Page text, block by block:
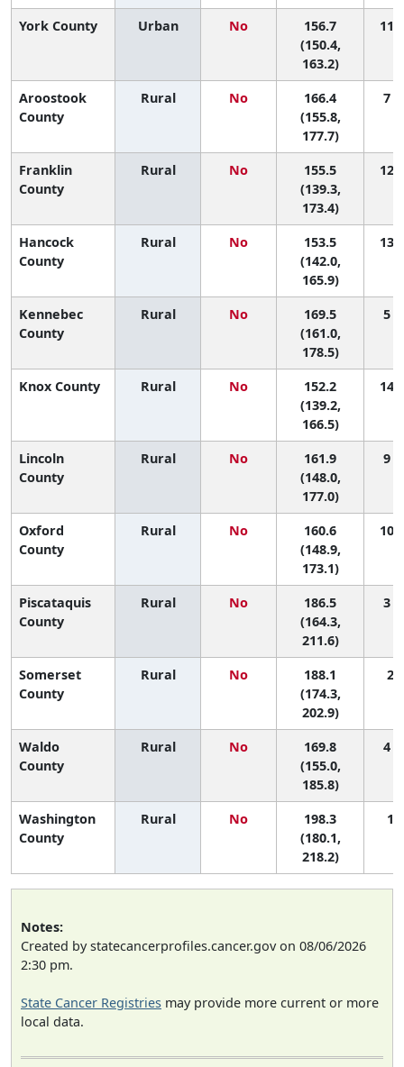
York County Urban No
156.7
(150.4,
163.2)
11
Aroostook
County
Rural No
166.4
(155.8,
177.7)
7
Franklin
County
Rural No
155.5
(139.3,
173.4)
12
Hancock
County
Rural No
153.5
(142.0,
165.9)
13
Kennebec
County
Rural No
169.5
(161.0,
178.5)
5
Knox County Rural No
152.2
(139.2,
166.5)
14
Lincoln
County
Rural No
161.9
(148.0,
177.0)
9
Oxford
County
Rural No
160.6
(148.9,
173.1)
10
Piscataquis
County
Rural No
186.5
(164.3,
211.6)
3
Somerset
County
Rural No
188.1
(174.3,
202.9)
2
Waldo
County
Rural No
169.8
(155.0,
185.8)
4
Washington
County
Rural No
198.3
(180.1,
218.2)
1
Notes:
Created by statecancerprofiles.cancer.gov on 08/06/2026
2:30 pm.
State Cancer Registries may provide more current or more
local data.